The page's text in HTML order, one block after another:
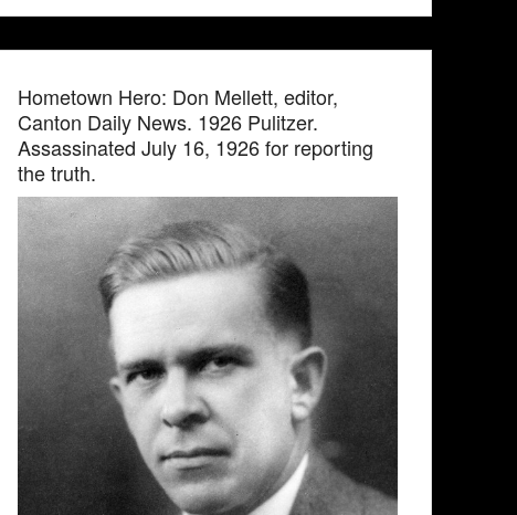
Hometown Hero: Don Mellett, editor,
Canton Daily News. 1926 Pulitzer.
Assassinated July 16, 1926 for reporting
the truth.